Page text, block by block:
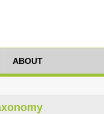
ABOUT